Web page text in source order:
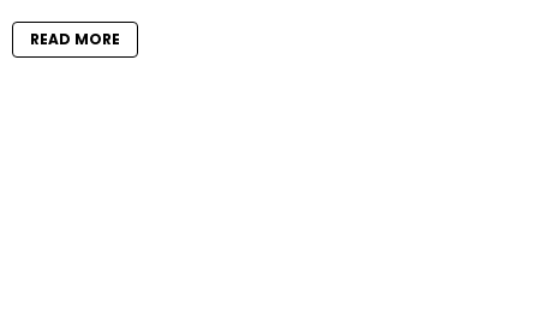
READ MORE